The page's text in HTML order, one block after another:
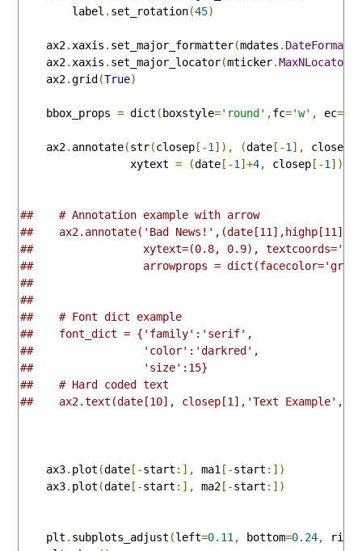
        label
. set_rotation(45)
    ax2
. xaxis . set_major_formatter(mdates .
    ax2
. xaxis . set_major_locator(mticker.MaxNLocator
    ax2
.grid (True)
    bbox_props
= dict ( boxstyle='round' ,fc='w' , ec=
    ax2
. annotate(str(closep [-1 ]), (date [-1 ], closep
                 xytext
= (date [-1 ]+4, closep [-1 ]),
##    # Annotation example with arrow
##    ax2.annotate('Bad News!',(date[11],highp[11]),
##                 xytext=(0.8, 0.9),
##                 arrowprops =
##
##
##    # Font dict example
##    font_dict = {'family':'serif',
##                 'color':'darkred',
##                 'size':15}
##    # Hard coded text
##    ax2.text(date[10], closep[1],'Text Example',
    ax3
. plot (date [-start :], ma1 [-start :])
    ax3
. plot (date [-start :], ma2 [-start :])
    plt
. subplots_adjust (left=0.11 , bottom=0.24,